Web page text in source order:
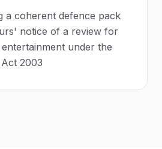
a coherent defence pack
notice of a review for
under the
2003